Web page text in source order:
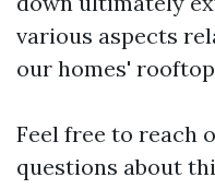
various aspects
our homes'
Feel free to reach
questions about